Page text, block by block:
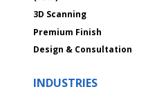
3D Scanning
Premium Finish
Design & Consultation
INDUSTRIES